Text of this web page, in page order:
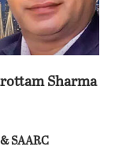
Sharma
SAARC